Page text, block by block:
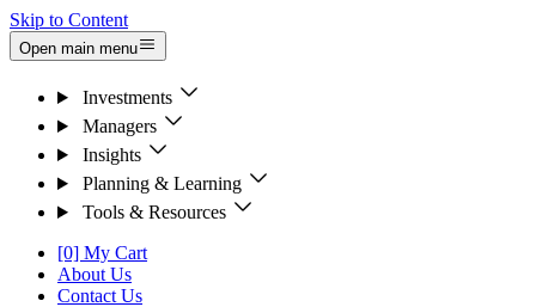
Skip to Content
Open main menu
Investments
Managers
Insights
Planning & Learning
Tools & Resources
[0] My Cart
About Us
Contact Us